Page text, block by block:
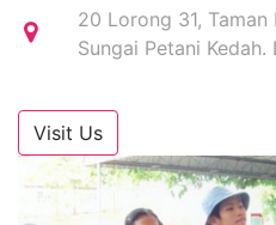
20 Lorong 31,
Sungai Petani Kedah.
Visit Us